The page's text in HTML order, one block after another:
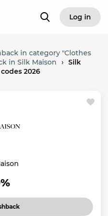
Log in
in category "Clothes
in Silk Maison › Silk
2026